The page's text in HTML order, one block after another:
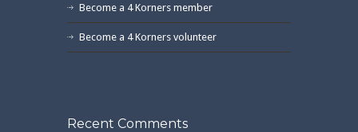
Become a 4 Korners member
Become a 4 Korners volunteer
Recent Comments